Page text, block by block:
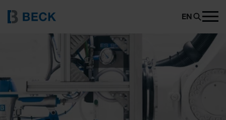
EN